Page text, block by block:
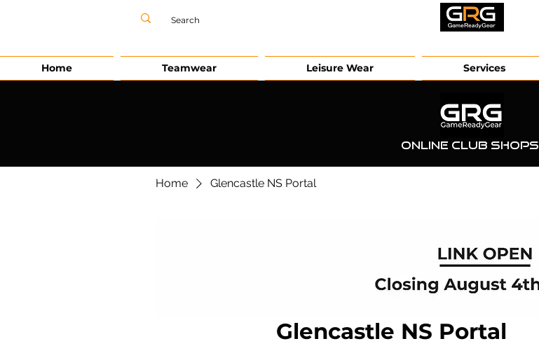
Home Teamwear Leisure Wear Services
Online Club Shops
Home Glencastle NS Portal
Glencastle NS Portal